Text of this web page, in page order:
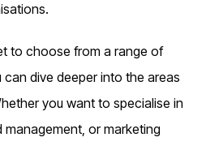
to choose from a range of
dive deeper into the areas
you want to specialise in
or marketing